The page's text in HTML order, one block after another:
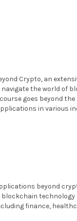
Crypto, an
navigate the world of
goes beyond
in various
beyond
blockchain technology
finance,